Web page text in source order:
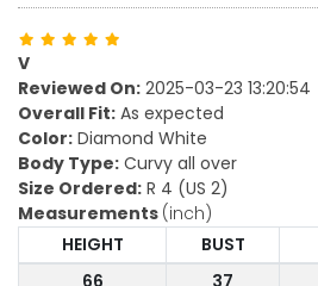
V
Reviewed On: 2025-03-23 13:20:54
Overall Fit: As expected
Color: Diamond White
Body Type: Curvy all over
Size Ordered: R 4 (US 2)
Measurements (inch)
HEIGHT
BUST